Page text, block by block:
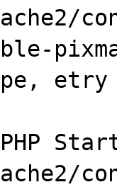
etry